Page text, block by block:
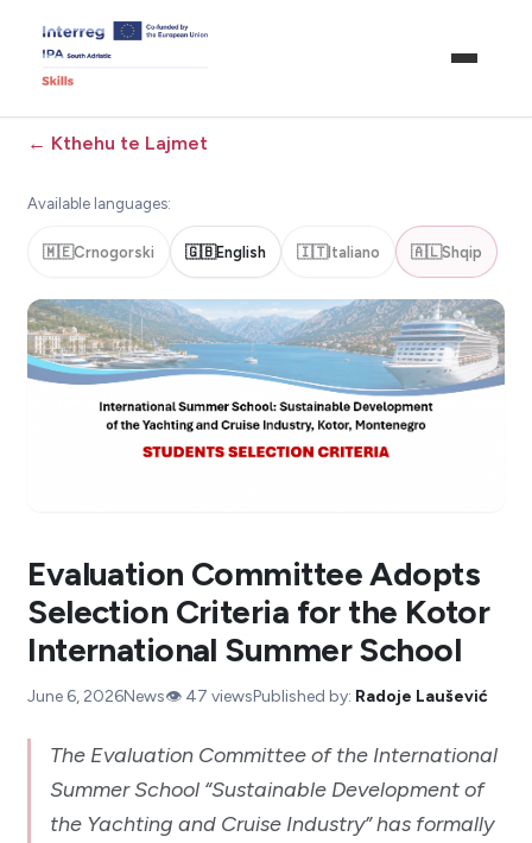
← Kthehu te Lajmet
Available languages:
🇲🇪Crnogorski 🇬🇧English 🇮🇹Italiano 🇦🇱Shqip
Evaluation Committee Adopts
Selection Criteria for the Kotor
International Summer School
June 6, 2026News👁️ 47 viewsPublished by: Radoje Laušević
The Evaluation Committee of the International
Summer School “Sustainable Development of
the Yachting and Cruise Industry” has formally